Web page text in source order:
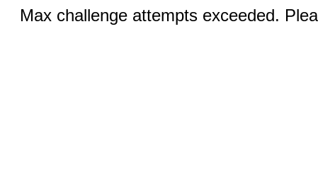
Max challenge attempts exceeded.